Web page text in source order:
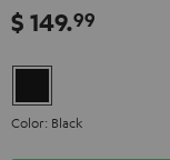
$ 149.99
Color: Black